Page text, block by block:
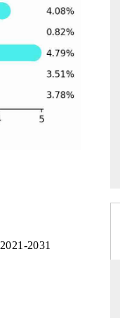
2031
core commercial metrics
aerial vehicles